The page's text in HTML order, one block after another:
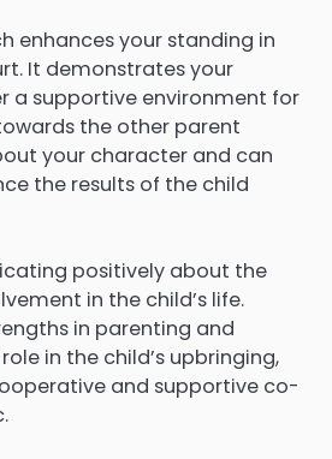
enhances your standing in
It demonstrates your
a supportive environment for
the other parent
your character and can
the results of the child
positively about the
in the child’s life.
in parenting and
in the child’s upbringing,
and supportive co-